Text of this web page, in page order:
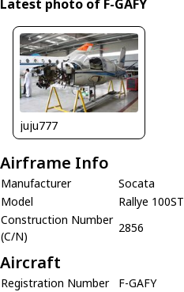
Latest photo of F-GAFY
juju777
Airframe Info
Manufacturer
Socata
Model
Rallye 100ST
Construction Number
(C/N)
2856
Aircraft
Registration Number
F-GAFY